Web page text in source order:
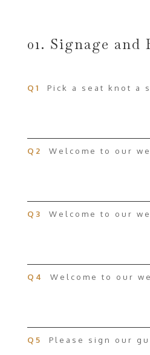
01. Signage and
Q1 Pick a seat knot a
Q2 Welcome to our
Q3 Welcome to our
Q4 Welcome to
Q5 Please sign our